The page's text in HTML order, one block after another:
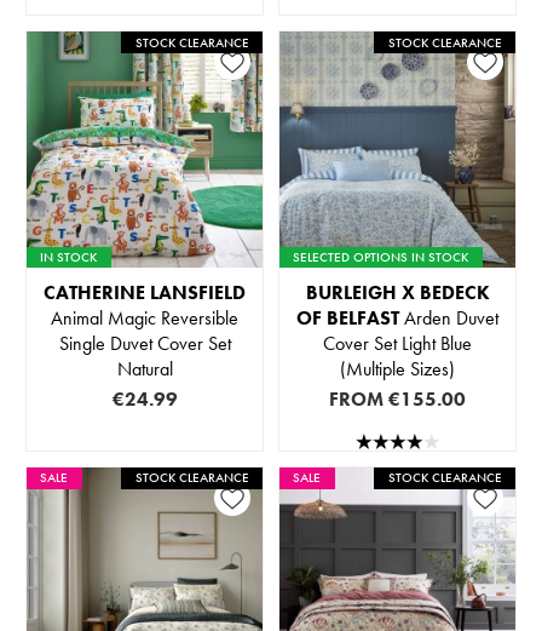
STOCK CLEARANCE
IN STOCK
CATHERINE LANSFIELD
Animal Magic Reversible
Single Duvet Cover Set
Natural
€24.99
STOCK CLEARANCE
SELECTED OPTIONS IN STOCK
BURLEIGH X BEDECK
OF BELFASTArden Duvet
Cover Set Light Blue
(Multiple Sizes)
FROM€155.00
SALE STOCK CLEARANCE SALE STOCK CLEARANCE